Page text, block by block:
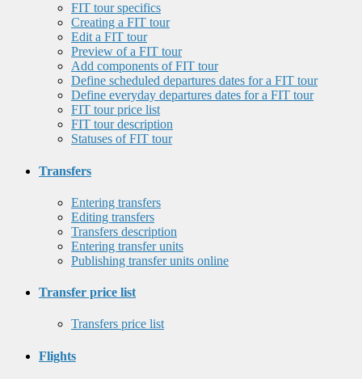
FIT tour specifics
Creating a FIT tour
Edit a FIT tour
Preview of a FIT tour
Add components of FIT tour
Define scheduled departures dates for a FIT tour
Define everyday departures dates for a FIT tour
FIT tour price list
FIT tour description
Statuses of FIT tour
Transfers
Entering transfers
Editing transfers
Transfers description
Entering transfer units
Publishing transfer units online
Transfer price list
Transfers price list
Flights